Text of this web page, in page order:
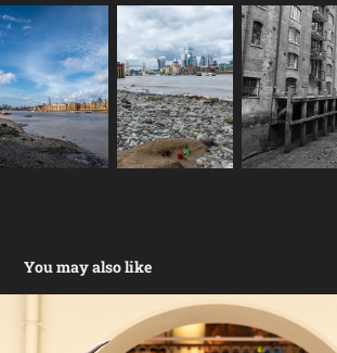
You may also like